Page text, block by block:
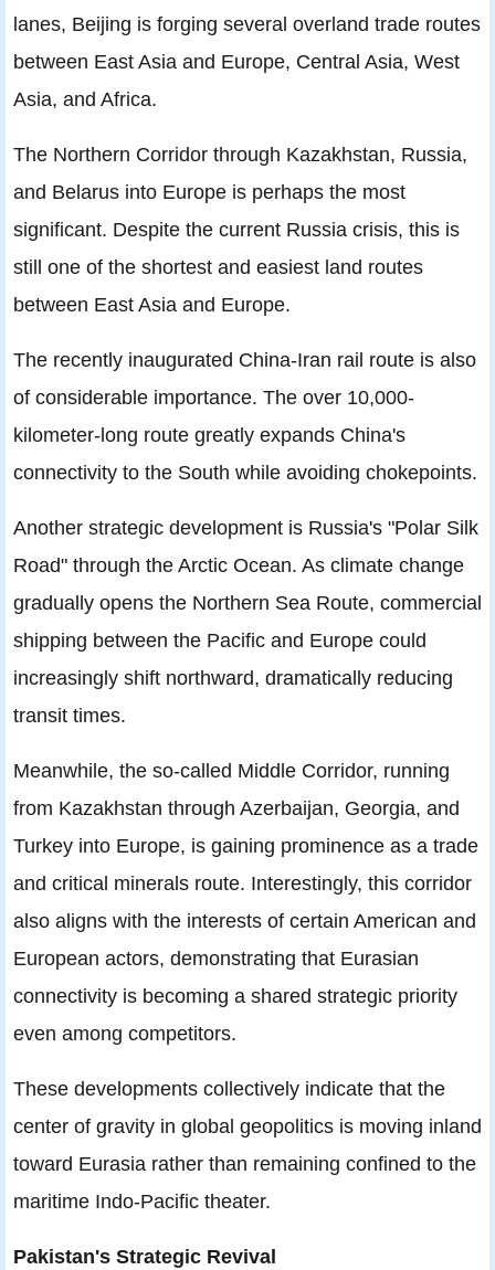
lanes, Beijing is forging several overland trade routes
between East Asia and Europe, Central Asia, West
Asia, and Africa.
The Northern Corridor through Kazakhstan, Russia,
and Belarus into Europe is perhaps the most
significant. Despite the current Russia crisis, this is
still one of the shortest and easiest land routes
between East Asia and Europe.
The recently inaugurated China-Iran rail route is also
of considerable importance. The over 10,000-
kilometer-long route greatly expands China's
connectivity to the South while avoiding chokepoints.
Another strategic development is Russia's "Polar Silk
Road" through the Arctic Ocean. As climate change
gradually opens the Northern Sea Route, commercial
shipping between the Pacific and Europe could
increasingly shift northward, dramatically reducing
transit times.
Meanwhile, the so-called Middle Corridor, running
from Kazakhstan through Azerbaijan, Georgia, and
Turkey into Europe, is gaining prominence as a trade
and critical minerals route. Interestingly, this corridor
also aligns with the interests of certain American and
European actors, demonstrating that Eurasian
connectivity is becoming a shared strategic priority
even among competitors.
These developments collectively indicate that the
center of gravity in global geopolitics is moving inland
toward Eurasia rather than remaining confined to the
maritime Indo-Pacific theater.
Pakistan's Strategic Revival